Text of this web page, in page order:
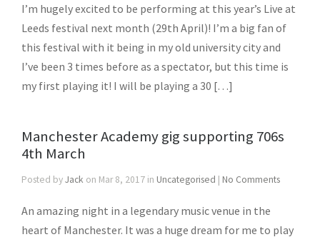
I’m hugely excited to be performing at this year’s Live at
Leeds festival next month (29th April)! I’m a big fan of
this festival with it being in my old university city and
I’ve been 3 times before as a spectator, but this time is
my first playing it! I will be playing a 30 […]
Manchester Academy gig supporting 706s
4th March
Posted byJack on Mar 8, 2017 in Uncategorised | No Comments
An amazing night in a legendary music venue in the
heart of Manchester. It was a huge dream for me to play